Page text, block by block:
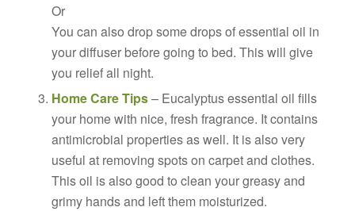
Or
You can also drop some drops of essential oil in
your diffuser before going to bed. This will give
you relief all night.
Home Care Tips– Eucalyptus essential oil fills
your home with nice, fresh fragrance. It contains
antimicrobial properties as well. It is also very
useful at removing spots on carpet and clothes.
This oil is also good to clean your greasy and
grimy hands and left them moisturized.